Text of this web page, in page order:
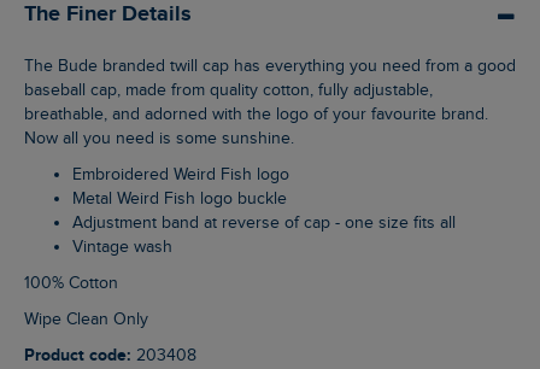
The Finer Details
The Bude branded twill cap has everything you need from a good
baseball cap, made from quality cotton, fully adjustable,
breathable, and adorned with the logo of your favourite brand.
Now all you need is some sunshine.
Embroidered Weird Fish logo
Metal Weird Fish logo buckle
Adjustment band at reverse of cap - one size fits all
Vintage wash
100% Cotton
Wipe Clean Only
Product code: 203408